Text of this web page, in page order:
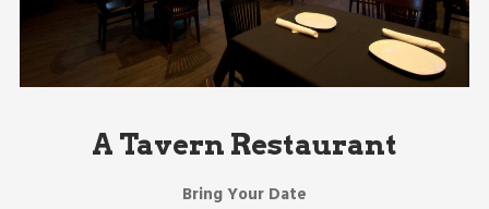
A Tavern Restaurant
Bring Your Date